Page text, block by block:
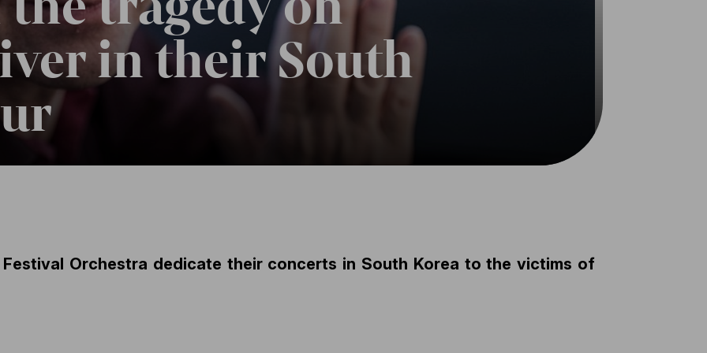
in their South
Orchestra dedicate their concerts in South Korea to the victims of